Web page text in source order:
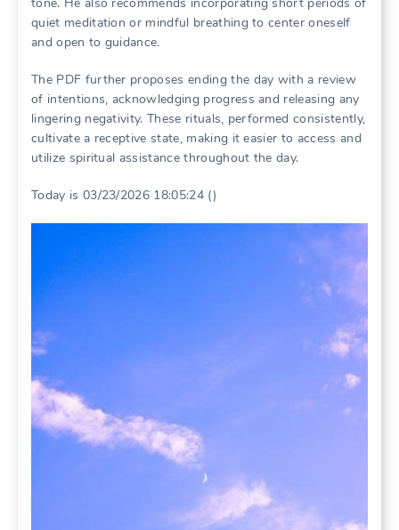
quiet meditation or mindful breathing to center oneself
and open to guidance.
The PDF further proposes ending the day with a review
of intentions, acknowledging progress and releasing any
lingering negativity. These rituals, performed consistently,
cultivate a receptive state, making it easier to access and
utilize spiritual assistance throughout the day.
Today is 03/23/2026 18:05:24 ()